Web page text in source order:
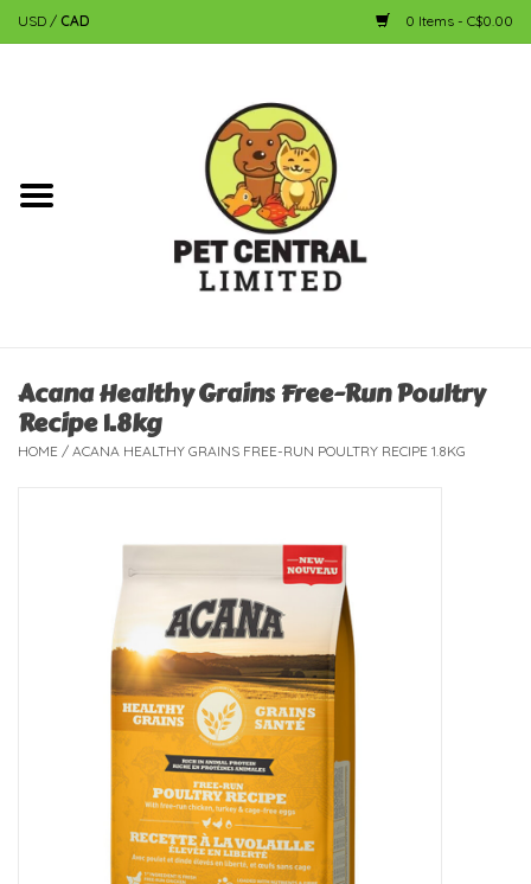
USD / CAD 0 Items - C$0.00
Dog
Fish
Bird
Featured Products
Rewards Program
Acana Healthy Grains Free-Run Poultry
Recipe 1.8kg
HOME / ACANA HEALTHY GRAINS FREE-RUN POULTRY RECIPE 1.8KG